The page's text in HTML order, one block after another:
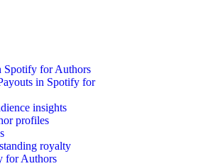
Spotify for Authors
in Spotify for
insights
profiles
royalty
for Authors